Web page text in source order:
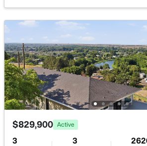
$545,000 Active
3
Beds Baths Sqft
MLS#: 295099
Additional Features
Utilities
Road Surface Type
Paved
Road Frontage Type
County Road
$829,900 Active
3 3